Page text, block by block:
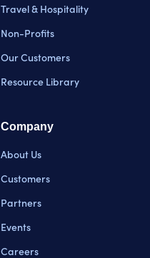
Travel & Hospitality
Non-Profits
Our Customers
Resource Library
Company
About Us
Customers
Partners
Events
Careers